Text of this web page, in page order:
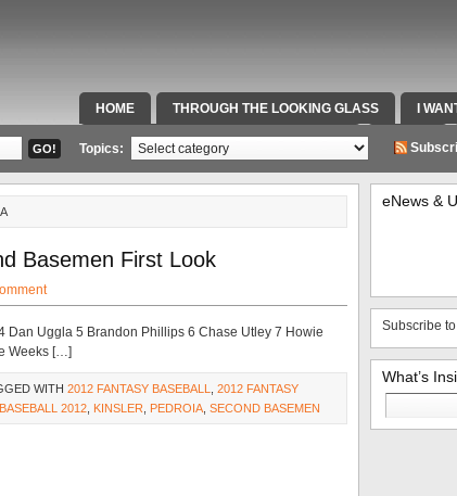
HOME THROUGH THE LOOKING GLASS I
SPECIAL TEAMS & FOX SPORTS RADIO VIDEOS
Topics:
Basemen First Look
Dan Uggla 5 Brandon Phillips 6 Chase Utley 7 Howie
Weeks […]
WITH 2012 FANTASY BASEBALL
2012 FANTASY
2012 KINSLER PEDROIA SECOND BASEMEN
eNews &
Subscribe to
What’s
Search
for: